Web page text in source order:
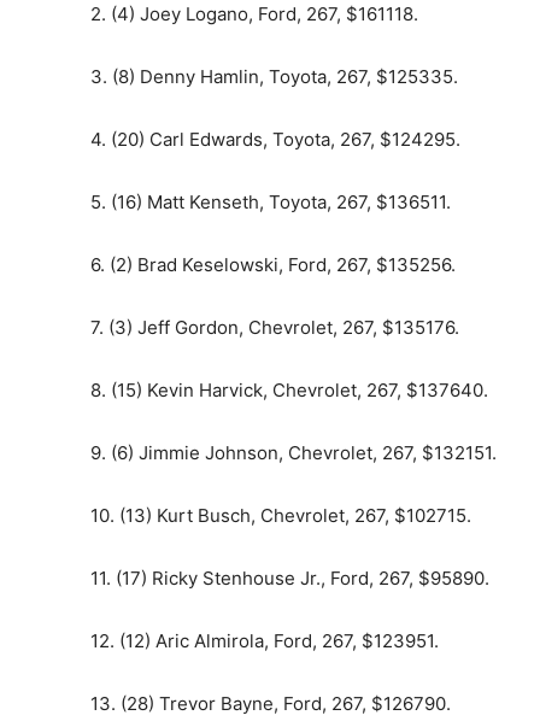
2. (4) Joey Logano, Ford, 267, $161118.
3. (8) Denny Hamlin, Toyota, 267, $125335.
4. (20) Carl Edwards, Toyota, 267, $124295.
5. (16) Matt Kenseth, Toyota, 267, $136511.
6. (2) Brad Keselowski, Ford, 267, $135256.
7. (3) Jeff Gordon, Chevrolet, 267, $135176.
8. (15) Kevin Harvick, Chevrolet, 267, $137640.
9. (6) Jimmie Johnson, Chevrolet, 267, $132151.
10. (13) Kurt Busch, Chevrolet, 267, $102715.
11. (17) Ricky Stenhouse Jr., Ford, 267, $95890.
12. (12) Aric Almirola, Ford, 267, $123951.
13. (28) Trevor Bayne, Ford, 267, $126790.